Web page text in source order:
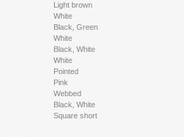
Light brown
White
Black, Green
White
Black, White
White
Pointed
Pink
Webbed
Black, White
Square short